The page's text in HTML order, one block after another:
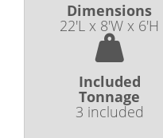
Dimensions
22'L x 8'W x 6'H
Included
Tonnage
3 included